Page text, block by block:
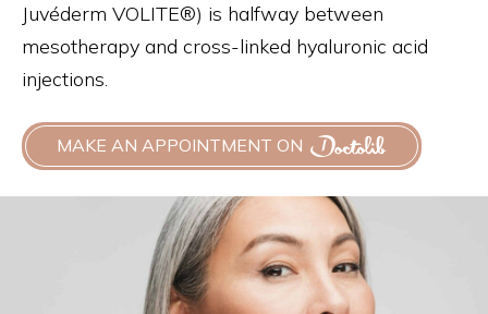
Juvéderm VOLITE®) is halfway between
mesotherapy and cross-linked hyaluronic acid
injections.
MAKE AN APPOINTMENT ON